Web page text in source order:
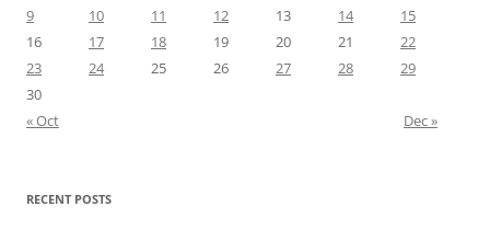
9
10 11 12 13 14
15
16
17 18 19 20 21
22
23
24 25 26 27 28
29
30
« Oct
Dec »
RECENT POSTS